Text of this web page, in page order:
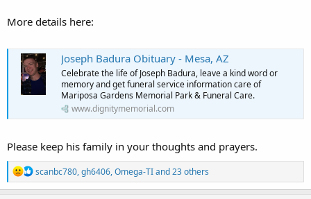
More details here:
Joseph Badura Obituary - Mesa, AZ
Celebrate the life of Joseph Badura, leave a kind word or
memory and get funeral service information care of
Mariposa Gardens Memorial Park & Funeral Care.
www.dignitymemorial.com
Please keep his family in your thoughts and prayers.
R
e
a
scanbc780,gh6406,Omega-TIand 23 others